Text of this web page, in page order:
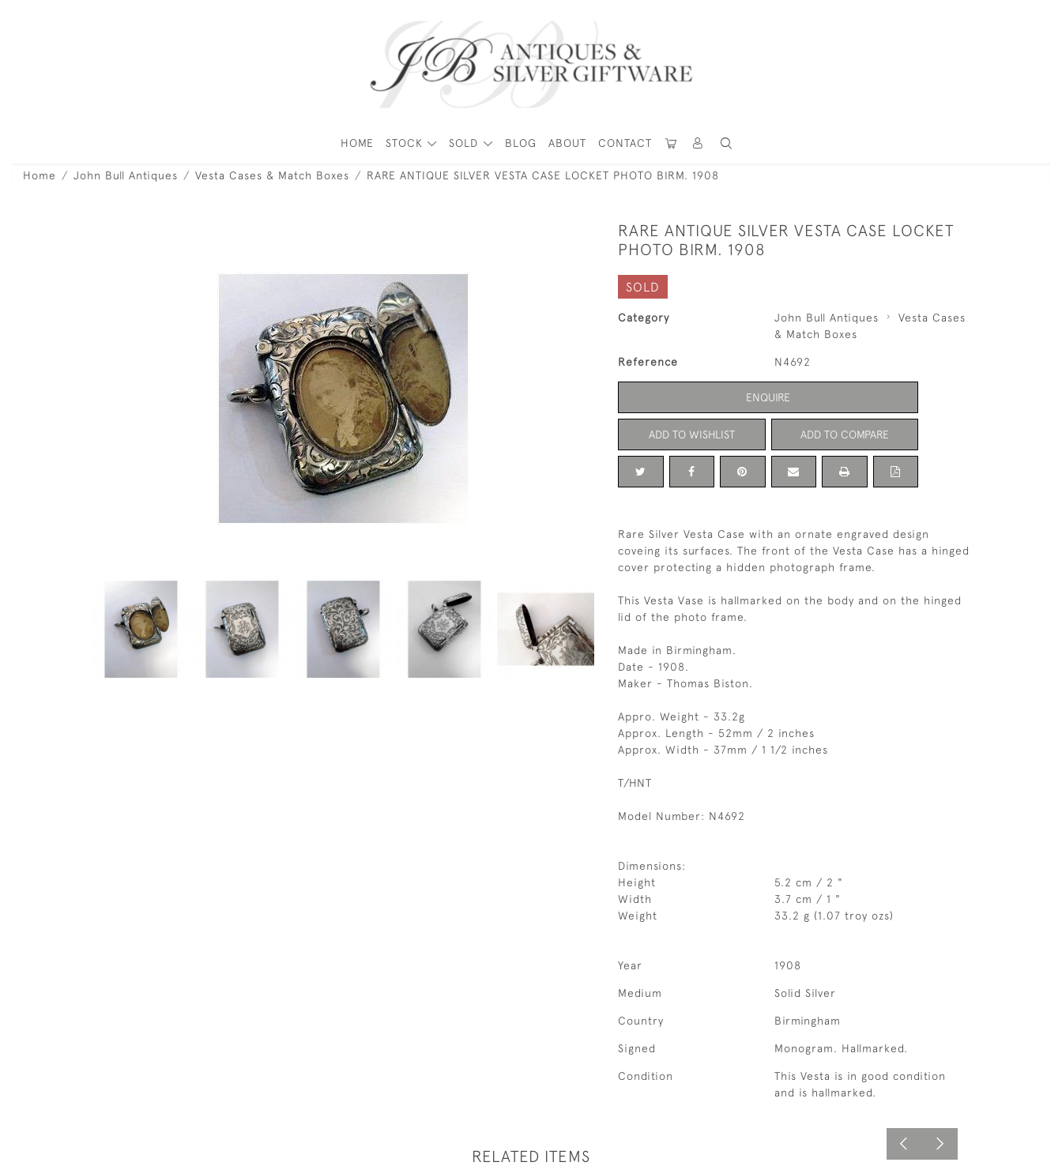
HOME STOCK SOLD BLOG ABOUT CONTACT
Home John Bull Antiques Vesta Cases & Match Boxes RARE ANTIQUE SILVER VESTA CASE LOCKET PHOTO BIRM. 1908
RARE ANTIQUE SILVER VESTA CASE LOCKET
PHOTO BIRM. 1908
SOLD
Category John Bull Antiques
Vesta Cases
& Match Boxes
Reference N4692
ENQUIRE
ADD TO WISHLIST ADD TO COMPARE
Rare Silver Vesta Case with an ornate engraved design
coveing its surfaces. The front of the Vesta Case has a hinged
cover protecting a hidden photograph frame.
This Vesta Vase is hallmarked on the body and on the hinged
lid of the photo frame.
Made in Birmingham.
Date - 1908.
Maker - Thomas Biston.
Appro. Weight - 33.2g
Approx. Length - 52mm / 2 inches
Approx. Width - 37mm / 1 1/2 inches
T/HNT
Model Number: N4692
Dimensions:
Height
5.2 cm / 2 "
Width
3.7 cm / 1 "
Weight
33.2 g (1.07 troy ozs)
Year 1908
Medium Solid Silver
Country Birmingham
Signed Monogram. Hallmarked.
Condition
This Vesta is in good condition
and is hallmarked.
RELATED ITEMS